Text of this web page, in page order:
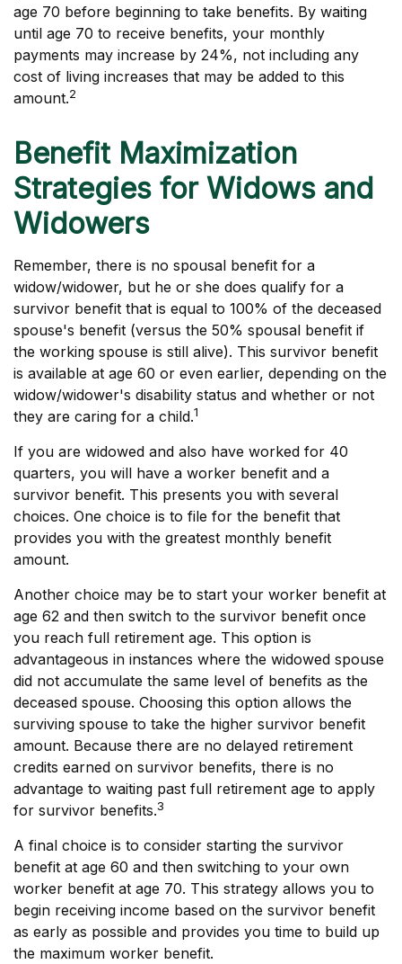
age 70 before beginning to take benefits. By waiting
until age 70 to receive benefits, your monthly
payments may increase by 24%, not including any
cost of living increases that may be added to this
amount.2
Benefit Maximization
Strategies for Widows and
Widowers
Remember, there is no spousal benefit for a
widow/widower, but he or she does qualify for a
survivor benefit that is equal to 100% of the deceased
spouse's benefit (versus the 50% spousal benefit if
the working spouse is still alive). This survivor benefit
is available at age 60 or even earlier, depending on the
widow/widower's disability status and whether or not
they are caring for a child.1
If you are widowed and also have worked for 40
quarters, you will have a worker benefit and a
survivor benefit. This presents you with several
choices. One choice is to file for the benefit that
provides you with the greatest monthly benefit
amount.
Another choice may be to start your worker benefit at
age 62 and then switch to the survivor benefit once
you reach full retirement age. This option is
advantageous in instances where the widowed spouse
did not accumulate the same level of benefits as the
deceased spouse. Choosing this option allows the
surviving spouse to take the higher survivor benefit
amount. Because there are no delayed retirement
credits earned on survivor benefits, there is no
advantage to waiting past full retirement age to apply
for survivor benefits.3
A final choice is to consider starting the survivor
benefit at age 60 and then switching to your own
worker benefit at age 70. This strategy allows you to
begin receiving income based on the survivor benefit
as early as possible and provides you time to build up
the maximum worker benefit.